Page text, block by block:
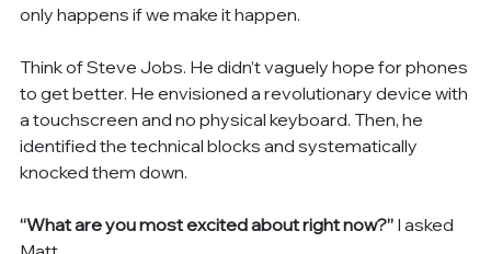
only happens if we make it happen.
Think of Steve Jobs. He didn’t vaguely hope for phones
to get better. He envisioned a revolutionary device with
a touchscreen and no physical keyboard. Then, he
identified the technical blocks and systematically
knocked them down.
“What are you most excited about right now?” I asked